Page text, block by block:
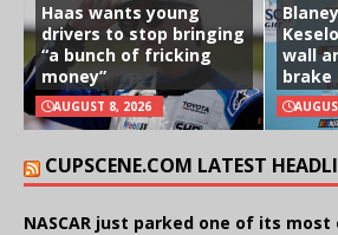
Haas wants young
drivers to stop bringing
“a bunch of fricking
money”
AUGUST 8, 2026
wall
brake
CUPSCENE.COM LATEST
NASCAR just parked one of its